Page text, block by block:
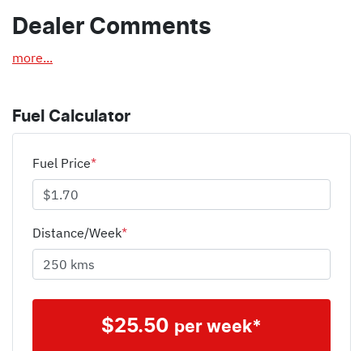
Dealer Comments
more...
Fuel Calculator
Fuel Price*
Distance/Week*
$25.50 per week*